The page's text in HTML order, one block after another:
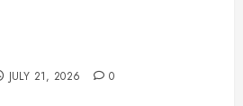
JULY 21, 2026 0